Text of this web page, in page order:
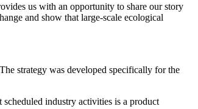
us with an opportunity to share our story
and show that large-scale ecological
strategy was developed specifically for the
industry activities is a product